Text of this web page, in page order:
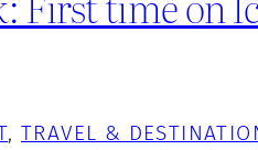
, TRAVEL &